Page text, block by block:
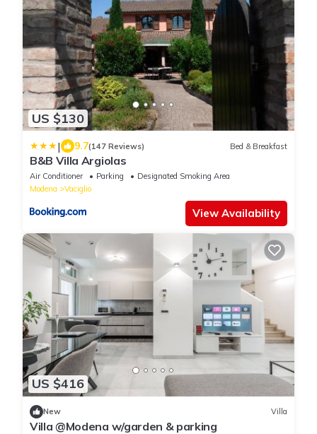
US $130
| 9.7(147 Reviews) Bed & Breakfast
B&B Villa Argiolas
Air Conditioner Parking
Designated Smoking Area
Modena
Vaciglio
View Availability
US $416
New Villa
Villa @Modena w/garden & parking